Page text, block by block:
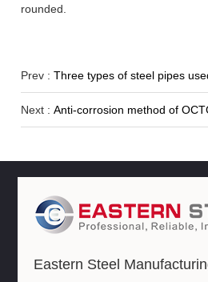
rounded.
Prev :Three types of steel pipes used
Next :Anti-corrosion method of
Eastern Steel